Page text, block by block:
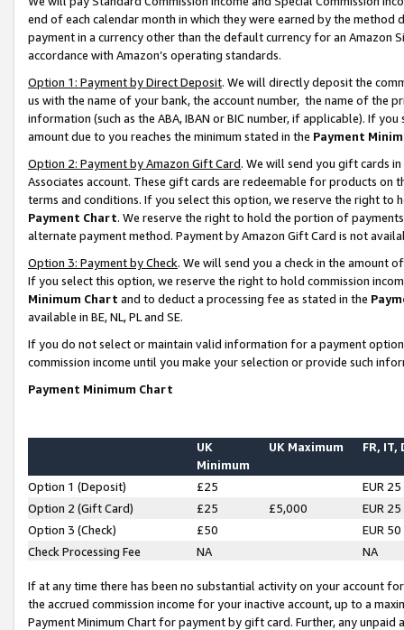
end of each calendar month in which they were earned by the
payment in a currency other than the default currency for an Amazon
accordance with Amazon’s operating standards.
Option 1: Payment by Direct Deposit. We will directly deposit the
us with the name of your bank, the account number, the name of the
information (such as the ABA, IBAN or BIC number, if applicable). If
amount due to you reaches the minimum stated in the Payment
Option 2: Payment by Amazon Gift Card. We will send you gift cards
Associates account. These gift cards are redeemable for products on
terms and conditions. If you select this option, we reserve the right to
Payment Chart. We reserve the right to hold the portion of
alternate payment method. Payment by Amazon Gift Card is not
Option 3: Payment by Check. We will send you a check in the amount
If you select this option, we reserve the right to hold commission
Minimum Chart and to deduct a processing fee as stated in the
available in BE, NL, PL and SE.
If you do not select or maintain valid information for a payment
commission income until you make your selection or provide such
Payment Minimum Chart
UK
Minimum
UK Maximum FR, IT,
Option 1 (Deposit) £25
EUR 25
Option 2 (Gift Card)
£25 £5,000
EUR 25
Option 3 (Check)
£50
EUR 50
Check Processing Fee
NA NA
If at any time there has been no substantial activity on your account
the accrued commission income for your inactive account, up to a
Payment Minimum Chart for payment by gift card. Further, any